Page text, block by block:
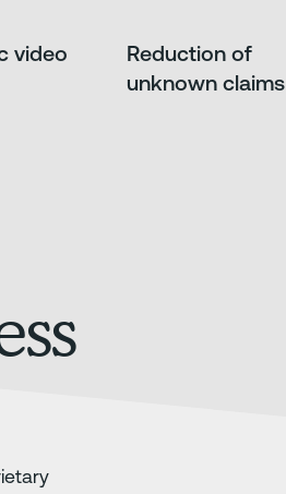
video
Reduction of
unknown claims